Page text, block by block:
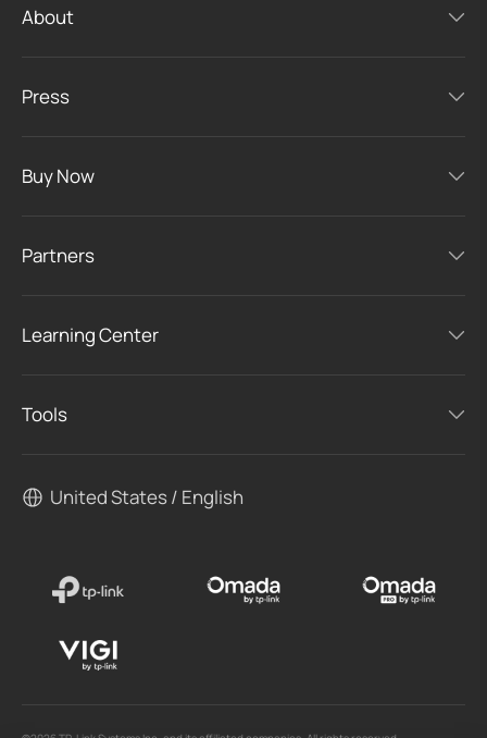
About
Press
Buy Now
Partners
Learning Center
Tools
United States / English